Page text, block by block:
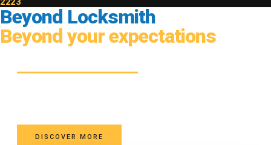
Beyond Locksmith
Beyond your expectations
DISCOVER MORE